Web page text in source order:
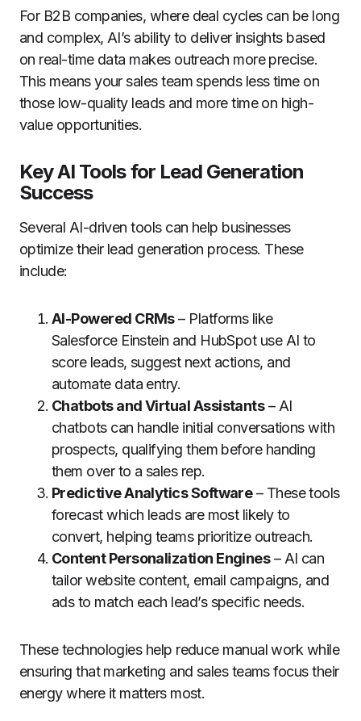
For B2B companies, where deal cycles can be long
and complex, AI’s ability to deliver insights based
on real-time data makes outreach more precise.
This means your sales team spends less time on
those low-quality leads and more time on high-
value opportunities.
Key AI Tools for Lead Generation
Success
Several AI-driven tools can help businesses
optimize their lead generation process. These
include:
AI-Powered CRMs– Platforms like
Salesforce Einstein and HubSpot use AI to
score leads, suggest next actions, and
automate data entry.
Chatbots and Virtual Assistants– AI
chatbots can handle initial conversations with
prospects, qualifying them before handing
them over to a sales rep.
Predictive Analytics Software– These tools
forecast which leads are most likely to
convert, helping teams prioritize outreach.
Content Personalization Engines– AI can
tailor website content, email campaigns, and
ads to match each lead’s specific needs.
These technologies help reduce manual work while
ensuring that marketing and sales teams focus their
energy where it matters most.